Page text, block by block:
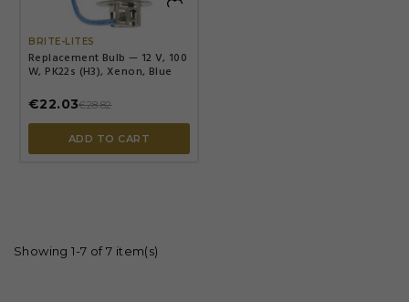

BRITE-LITES
Replacement Bulb — 12 V, 100
W, PK22s (H3), Xenon, Blue
€22.03€28.82
ADD TO CART
Showing 1-7 of 7 item(s)